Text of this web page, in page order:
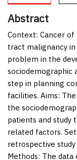
Abstract
Context: Cancer
tract malignancy
problem in the
sociodemographic
step in planning
facilities. Aims:
the
patients and study
related factors.
retrospective
Methods: The data